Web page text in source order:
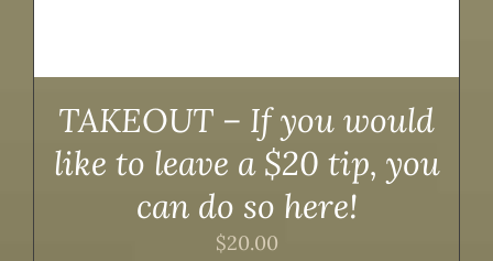
TAKEOUT – If you would
like to leave a $20 tip, you
can do so here!
$20.00